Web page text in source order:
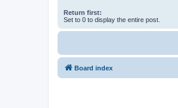
Return first:
Set to 0 to display the entire post.
Board index